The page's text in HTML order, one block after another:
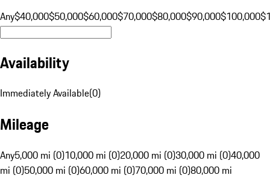
Any$40,000$50,000$60,000$70,000$80,000$90,000$100,000
Availability
Immediately Available(0)
Mileage
Any5,000 mi (0)10,000 mi (0)20,000 mi (0)30,000 mi (0)40,000
mi (0)50,000 mi (0)60,000 mi (0)70,000 mi (0)80,000 mi